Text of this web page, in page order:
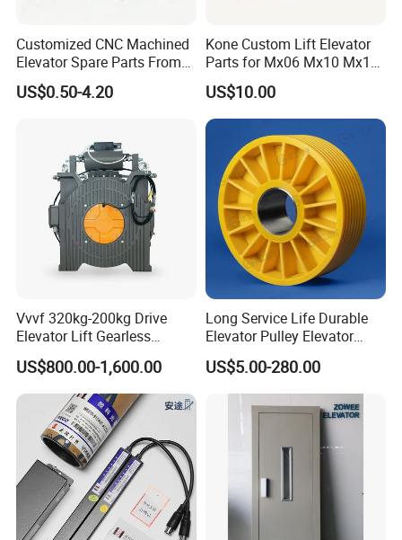
Customized CNC Machined
Elevator Spare Parts From
China
US$0.50-4.20
Kone Custom Lift Elevator
Parts for Mx06 Mx10 Mx18
Mx20 OEM Elevator Casting
4 Axis CNC Processing
Metal Casting Elevator
Pulley
US$10.00
Vvvf 320kg-200kg Drive
Elevator Lift Gearless
Traction Motor Machine
US$800.00-1,600.00
Long Service Life Durable
Elevator Pulley Elevator
Steel-Plastic Composite
Pulley
US$5.00-280.00